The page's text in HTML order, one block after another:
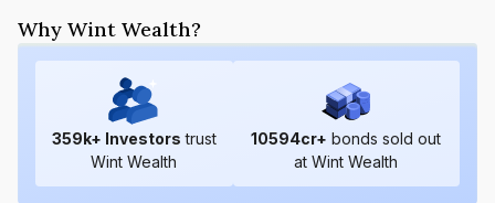
Why Wint Wealth?
359k+ Investors trust
Wint Wealth
10594cr+ bonds sold out
at Wint Wealth